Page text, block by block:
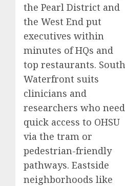
the Pearl District and
the West End put
executives within
minutes of HQs and
top restaurants. South
Waterfront suits
clinicians and
researchers who need
quick access to OHSU
via the tram or
pedestrian-friendly
pathways. Eastside
neighborhoods like